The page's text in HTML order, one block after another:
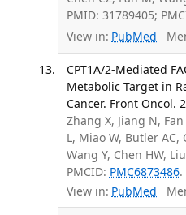
PMID: 31789405;
View in: PubMed
CPT1A/2-Mediated
Metabolic Target in
Cancer. Front Oncol.
Zhang X, Jiang N,
L, Miao W, Butler AC,
Wang Y, Chen HW, Liu
PMCID: PMC6873486.
View in: PubMed